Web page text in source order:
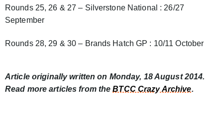
Rounds 25, 26 & 27 – Silverstone National : 26/27
September
Rounds 28, 29 & 30 – Brands Hatch GP : 10/11 October
Article originally written on Monday, 18 August 2014.
Read more articles from theBTCC Crazy Archive.